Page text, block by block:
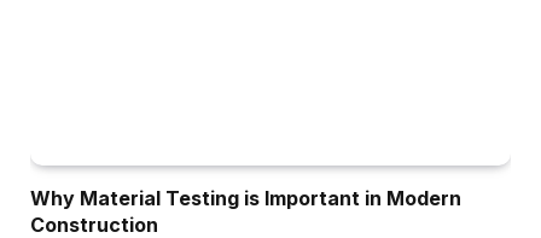
Why Material Testing is Important in Modern
Construction